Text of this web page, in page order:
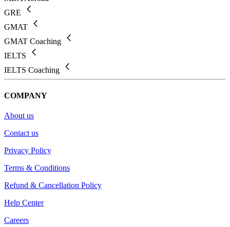
GRE
GMAT
GMAT Coaching
IELTS
IELTS Coaching
COMPANY
About us
Contact us
Privacy Policy
Terms & Conditions
Refund & Cancellation Policy
Help Center
Careers